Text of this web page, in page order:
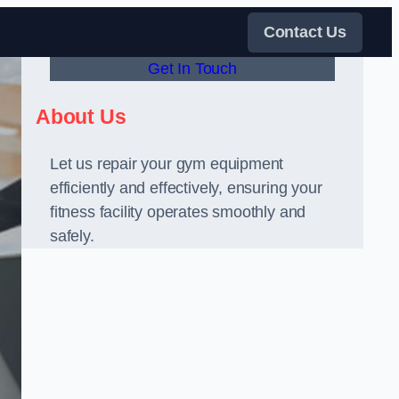
Contact Us
Get In Touch
About Us
Let us repair your gym equipment
efficiently and effectively, ensuring your
fitness facility operates smoothly and
safely.